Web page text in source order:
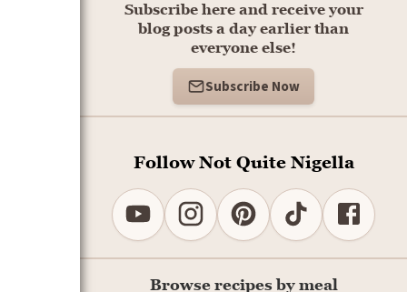
Subscribe here and receive your
blog posts a day earlier than
everyone else!
Subscribe Now
Follow Not Quite Nigella
Browse recipes by meal